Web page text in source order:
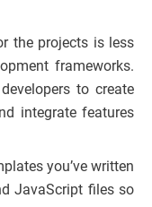
the projects is less
frameworks.
to create
integrate features
you’ve written
JavaScript files so